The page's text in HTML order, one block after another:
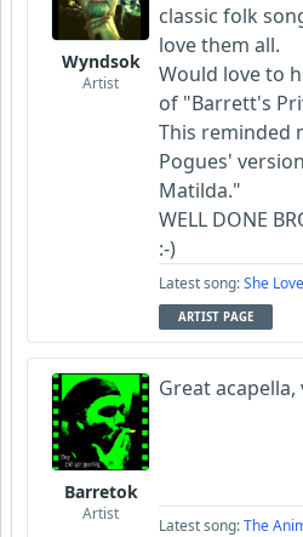
Wyndsok
Artist
classic folk
love them all.
Would love to
of "Barrett's
This reminded
Pogues'
Matilda."
WELL DONE
:-)
Latest song:She
ARTIST PAGE
Barretok
Artist
Great
Latest song:The